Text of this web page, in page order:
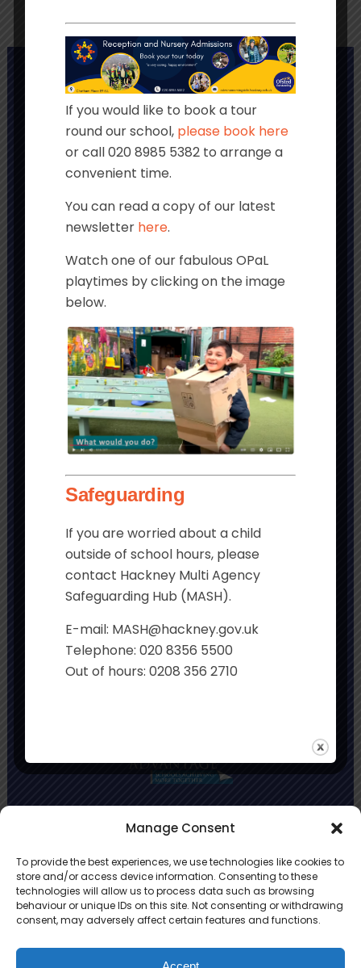
Manage Consent
To provide the best experiences, we use technologies like cookies to
store and/or access device information. Consenting to these
technologies will allow us to process data such as browsing
behaviour or unique IDs on this site. Not consenting or withdrawing
consent, may adversely affect certain features and functions.
Get in touch
Morningside Primary School and
Children’s Centre
London
E9 6LL
Tel:020 8985 5382
Email:
admin@morningside.hackney.sch.uk
Co-Headteachers:Rachel Smith and Jo
Stonehouse
Primary Advantage
ThePrimary AdvantageFederation is a
group of 8 schools working together
because we believe our schools can gain
If you would like to book a tour
round our school, please book here
or call 020 8985 5382 to arrange a
convenient time.
You can read a copy of our latest
newsletter here.
Watch one of our fabulous OPaL
playtimes by clicking on the image
below.
Safeguarding
If you are worried about a child
outside of school hours, please
contact Hackney Multi Agency
Safeguarding Hub (MASH).
E-mail: MASH@hackney.gov.uk
Telephone: 020 8356 5500
Out of hours: 0208 356 2710